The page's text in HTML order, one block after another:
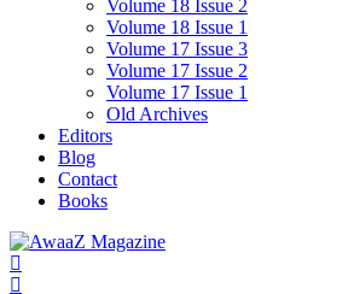
Volume 18 Issue 2
Volume 18 Issue 1
Volume 17 Issue 3
Volume 17 Issue 2
Volume 17 Issue 1
Old Archives
Editors
Blog
Contact
Books